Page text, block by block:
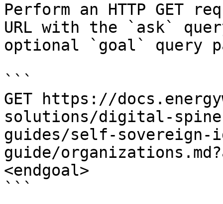
Perform an HTTP GET
URL with the `ask`
optional `goal` query
```
GET https://
solutions/digital-spine-
guides/self-
guide/
<endgoal>
```